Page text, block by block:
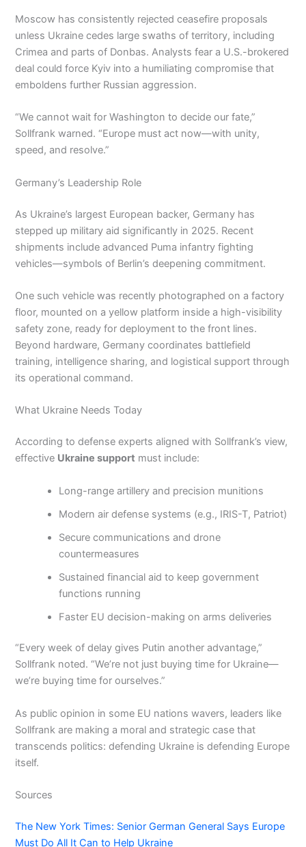
Moscow has consistently rejected ceasefire proposals
unless Ukraine cedes large swaths of territory, including
Crimea and parts of Donbas. Analysts fear a U.S.-brokered
deal could force Kyiv into a humiliating compromise that
emboldens further Russian aggression.
“We cannot wait for Washington to decide our fate,”
Sollfrank warned. “Europe must act now—with unity,
speed, and resolve.”
Germany’s Leadership Role
As Ukraine’s largest European backer, Germany has
stepped up military aid significantly in 2025. Recent
shipments include advanced Puma infantry fighting
vehicles—symbols of Berlin’s deepening commitment.
One such vehicle was recently photographed on a factory
floor, mounted on a yellow platform inside a high-visibility
safety zone, ready for deployment to the front lines.
Beyond hardware, Germany coordinates battlefield
training, intelligence sharing, and logistical support through
its operational command.
What Ukraine Needs Today
According to defense experts aligned with Sollfrank’s view,
effective Ukraine support must include:
Long-range artillery and precision munitions
Modern air defense systems (e.g., IRIS-T, Patriot)
Secure communications and drone
countermeasures
Sustained financial aid to keep government
functions running
Faster EU decision-making on arms deliveries
“Every week of delay gives Putin another advantage,”
Sollfrank noted. “We’re not just buying time for Ukraine—
we’re buying time for ourselves.”
As public opinion in some EU nations wavers, leaders like
Sollfrank are making a moral and strategic case that
transcends politics: defending Ukraine is defending Europe
itself.
Sources
The New York Times: Senior German General Says Europe
Must Do All It Can to Help Ukraine